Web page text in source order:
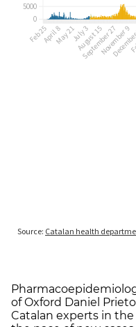
of Oxford Daniel
Catalan experts in